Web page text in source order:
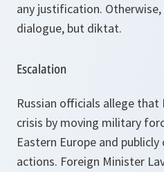
any justification.
dialogue, but diktat.
Escalation
Russian officials allege that
crisis by moving military
Eastern Europe and publicly
actions. Foreign Minister